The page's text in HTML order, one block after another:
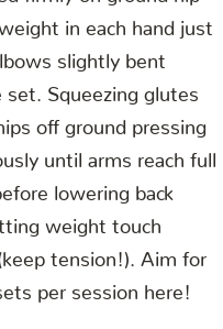
in each hand just
slightly bent
set. Squeezing glutes
off ground pressing
until arms reach full
lowering back
weight touch
tension!). Aim for
per session here!